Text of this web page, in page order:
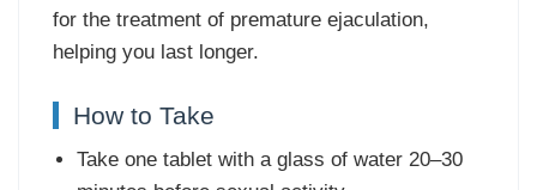
for the treatment of premature ejaculation,
helping you last longer.
How to Take
Take one tablet with a glass of water 20–30